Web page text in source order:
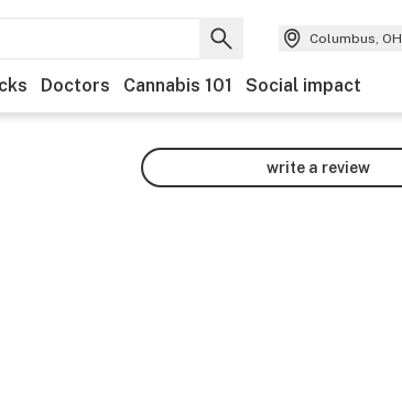
Columbus, OH
Doctors Cannabis 101 Social impact
write a review